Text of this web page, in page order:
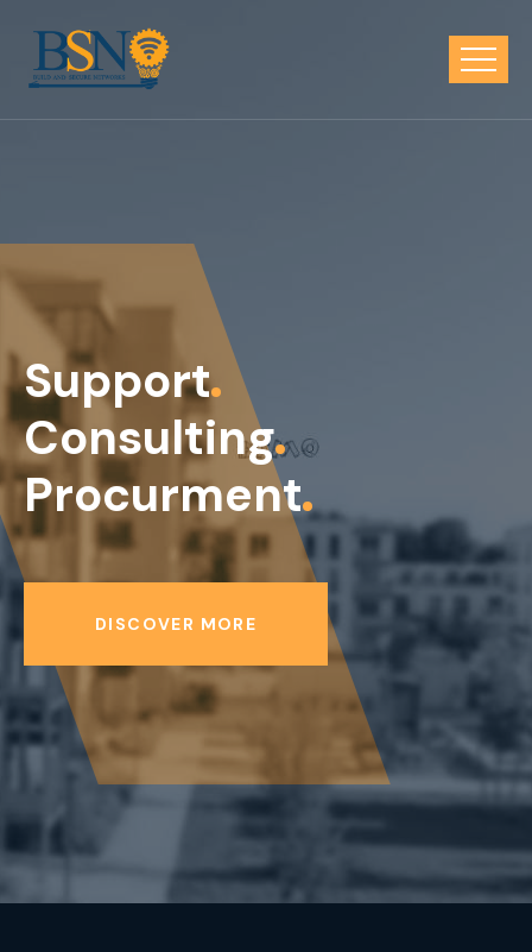
Support
Consulting
Procurment
DISCOVER MORE